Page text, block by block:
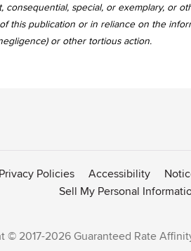
special, or exemplary, or
this publication or in reliance on the
or other tortious action.
Privacy Policies Accessibility
Sell My Personal
© 2017-2026 Guaranteed Rate